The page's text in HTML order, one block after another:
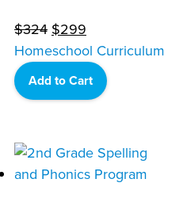
$324 Original
price
was:
$299
price
is:
$299.
Homeschool Curriculum
Add to Cart